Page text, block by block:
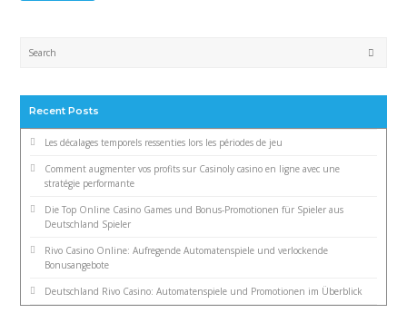
Recent Posts
Les décalages temporels ressenties lors les périodes de jeu
Comment augmenter vos profits sur Casinoly casino en ligne avec une
stratégie performante
Die Top Online Casino Games und Bonus-Promotionen für Spieler aus
Deutschland Spieler
Rivo Casino Online: Aufregende Automatenspiele und verlockende
Bonusangebote
Deutschland Rivo Casino: Automatenspiele und Promotionen im Überblick